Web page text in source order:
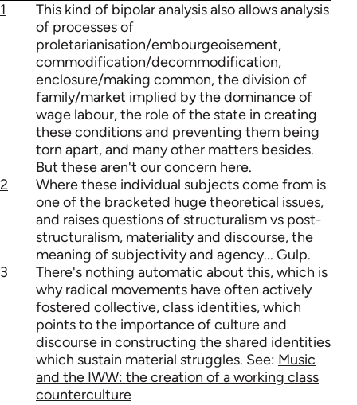
1
This kind of bipolar analysis also allows analysis
of processes of
proletarianisation/embourgeoisement,
commodification/decommodification,
enclosure/making common, the division of
family/market implied by the dominance of
wage labour, the role of the state in creating
these conditions and preventing them being
torn apart, and many other matters besides.
But these aren't our concern here.
2
Where these individual subjects come from is
one of the bracketed huge theoretical issues,
and raises questions of structuralism vs post-
structuralism, materiality and discourse, the
meaning of subjectivity and agency... Gulp.
3
There's nothing automatic about this, which is
why radical movements have often actively
fostered collective, class identities, which
points to the importance of culture and
discourse in constructing the shared identities
which sustain material struggles. See: Music
and the IWW: the creation of a working class
counterculture